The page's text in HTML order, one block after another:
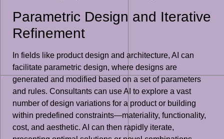
Parametric Design and Iterative
Refinement
In fields like product design and architecture, AI can
facilitate parametric design, where designs are
generated and modified based on a set of parameters
and rules. Consultants can use AI to explore a vast
number of design variations for a product or building
within predefined constraints—materiality, functionality,
cost, and aesthetic. AI can then rapidly iterate,